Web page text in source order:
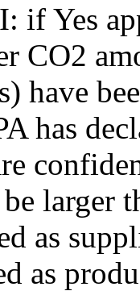
if Yes
CO2
have
has
larger
as
as